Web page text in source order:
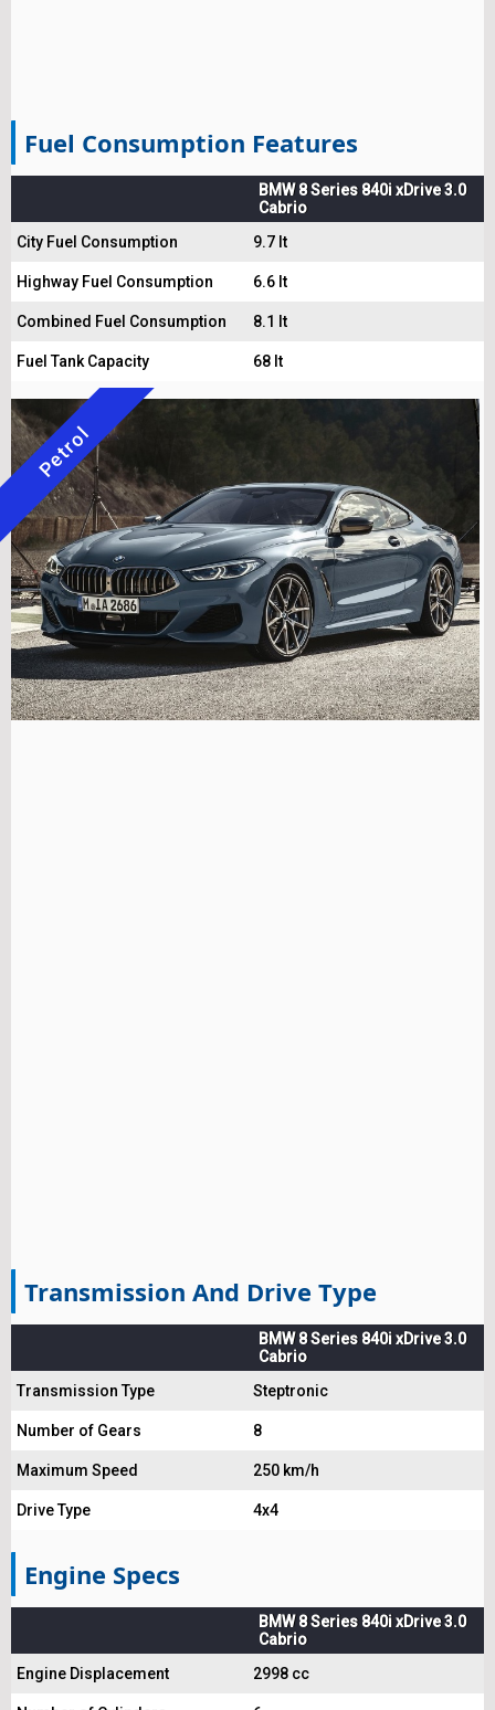
Fuel Consumption Features
BMW 8 Series 840i xDrive 3.0
Cabrio
City Fuel Consumption
9.7 lt
Highway Fuel Consumption 6.6 lt
Combined Fuel Consumption 8.1 lt
Fuel Tank Capacity 68 lt
Petrol
Transmission And Drive Type
BMW 8 Series 840i xDrive 3.0
Cabrio
Transmission Type
Steptronic
Number of Gears 8
Maximum Speed 250 km/h
Drive Type 4x4
Engine Specs
BMW 8 Series 840i xDrive 3.0
Cabrio
Engine Displacement
2998 cc